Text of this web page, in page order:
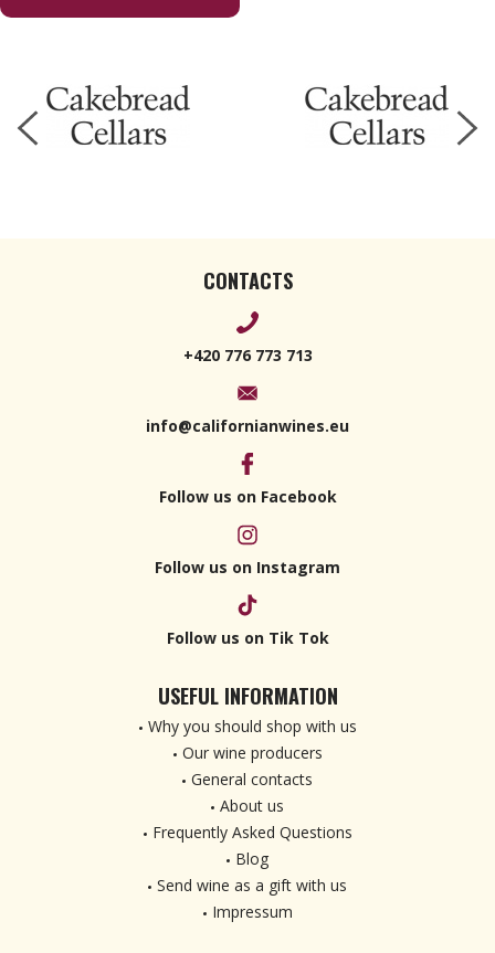
Red 2016
CONTACTS
+420 776 773 713
info@californianwines.eu
Follow us on Facebook
Follow us on Instagram
Follow us on Tik Tok
USEFUL INFORMATION
Why you should shop with us
Our wine producers
General contacts
About us
Frequently Asked Questions
Blog
Send wine as a gift with us
Impressum